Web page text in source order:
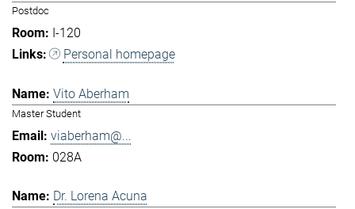
Postdoc
I-120
Personal homepage
Vito Aberham
Master Student
viaberham@...
028A
Dr. Lorena Acuna